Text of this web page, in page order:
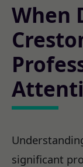
When
significant